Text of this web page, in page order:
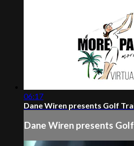
06:17
Dane Wiren presents Golf
Dane Wiren presents